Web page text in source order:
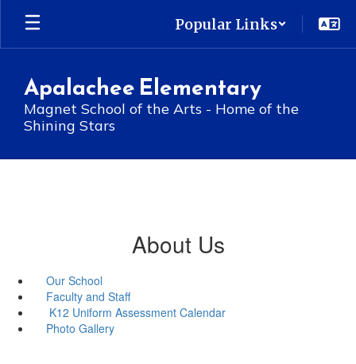
Skip
main
Popular Links
Apalachee Elementary
Magnet School of the Arts - Home of the
Shining Stars
About Us
Our School
Faculty and Staff
K12 Uniform Assessment Calendar
Photo Gallery